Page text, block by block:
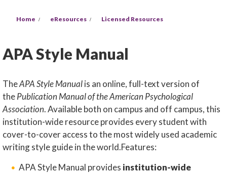
Home eResources Licensed Resources
APA Style Manual
TheAPA Style Manualis an online, full-text version of
thePublication Manual of the American Psychological
Association. Available both on campus and off campus, this
institution-wide resource provides every student with
cover-to-cover access to the most widely used academic
writing style guide in the world.Features:
APA Style Manual provides institution-wide